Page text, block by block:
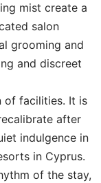
mist create a
salon
grooming and
and discreet
of facilities. It is
after
indulgence in
in Cyprus.
of the stay,